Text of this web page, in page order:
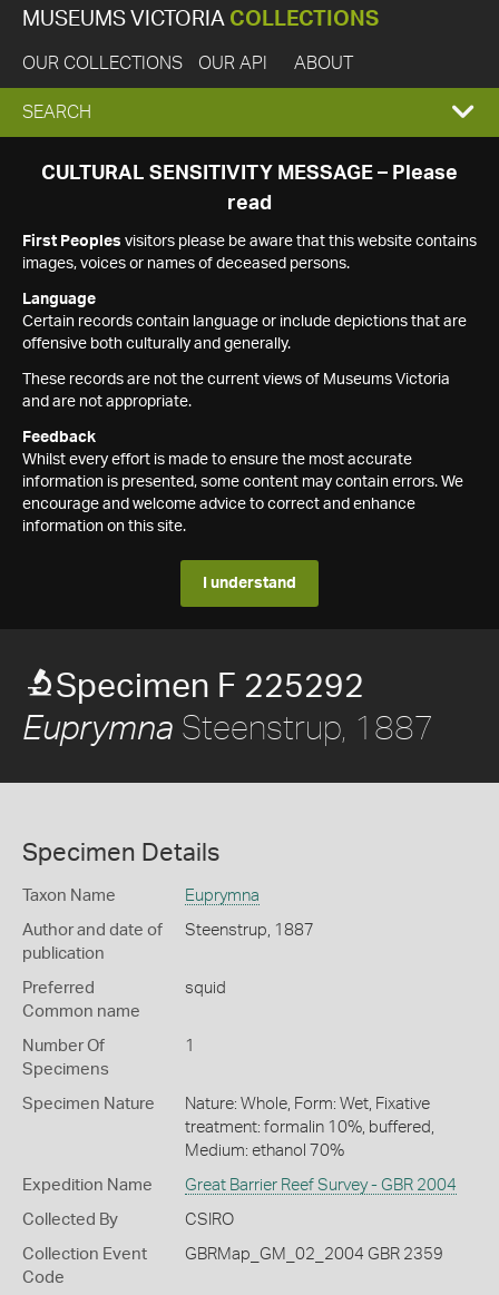
MUSEUMS VICTORIA COLLECTIONS
OUR COLLECTIONS OUR API ABOUT
EXPAND
SEARCH
SEARCH
CULTURAL SENSITIVITY MESSAGE – Please
read
First Peoples visitors please be aware that this website contains
images, voices or names of deceased persons.
Language
Certain records contain language or include depictions that are
offensive both culturally and generally.
These records are not the current views of Museums Victoria
and are not appropriate.
Feedback
Whilst every effort is made to ensure the most accurate
information is presented, some content may contain errors. We
encourage and welcome advice to correct and enhance
information on this site.
I understand
Specimen F 225292
Euprymna Steenstrup, 1887
Specimen Details
Taxon Name Euprymna
Author and date of
publication
Steenstrup, 1887
Preferred
Common name
squid
Number Of
Specimens
1
Specimen Nature
Nature: Whole, Form: Wet, Fixative
treatment: formalin 10%, buffered,
Medium: ethanol 70%
Expedition Name Great Barrier Reef Survey - GBR 2004
Collected By CSIRO
Collection Event
Code
GBRMap_GM_02_2004 GBR 2359